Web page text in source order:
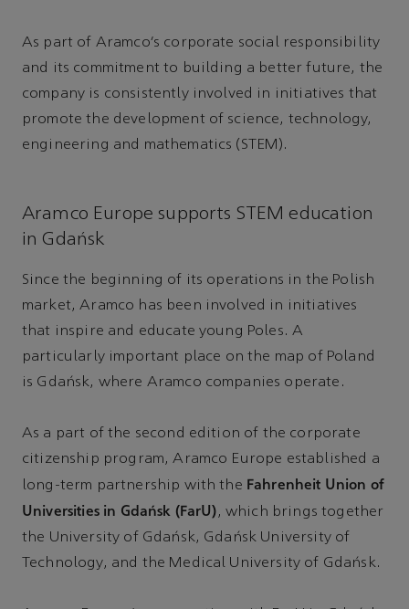
As part of Aramco’s corporate social responsibility
and its commitment to building a better future, the
company is consistently involved in initiatives that
promote the development of science, technology,
engineering and mathematics (STEM).
Aramco Europe supports STEM education
in Gdańsk
Since the beginning of its operations in the Polish
market, Aramco has been involved in initiatives
that inspire and educate young Poles. A
particularly important place on the map of Poland
is Gdańsk, where Aramco companies operate.
As a part of the second edition of the corporate
citizenship program, Aramco Europe established a
long-term partnership with the Fahrenheit Union of
Universities in Gdańsk (FarU), which brings together
the University of Gdańsk, Gdańsk University of
Technology, and the Medical University of Gdańsk.